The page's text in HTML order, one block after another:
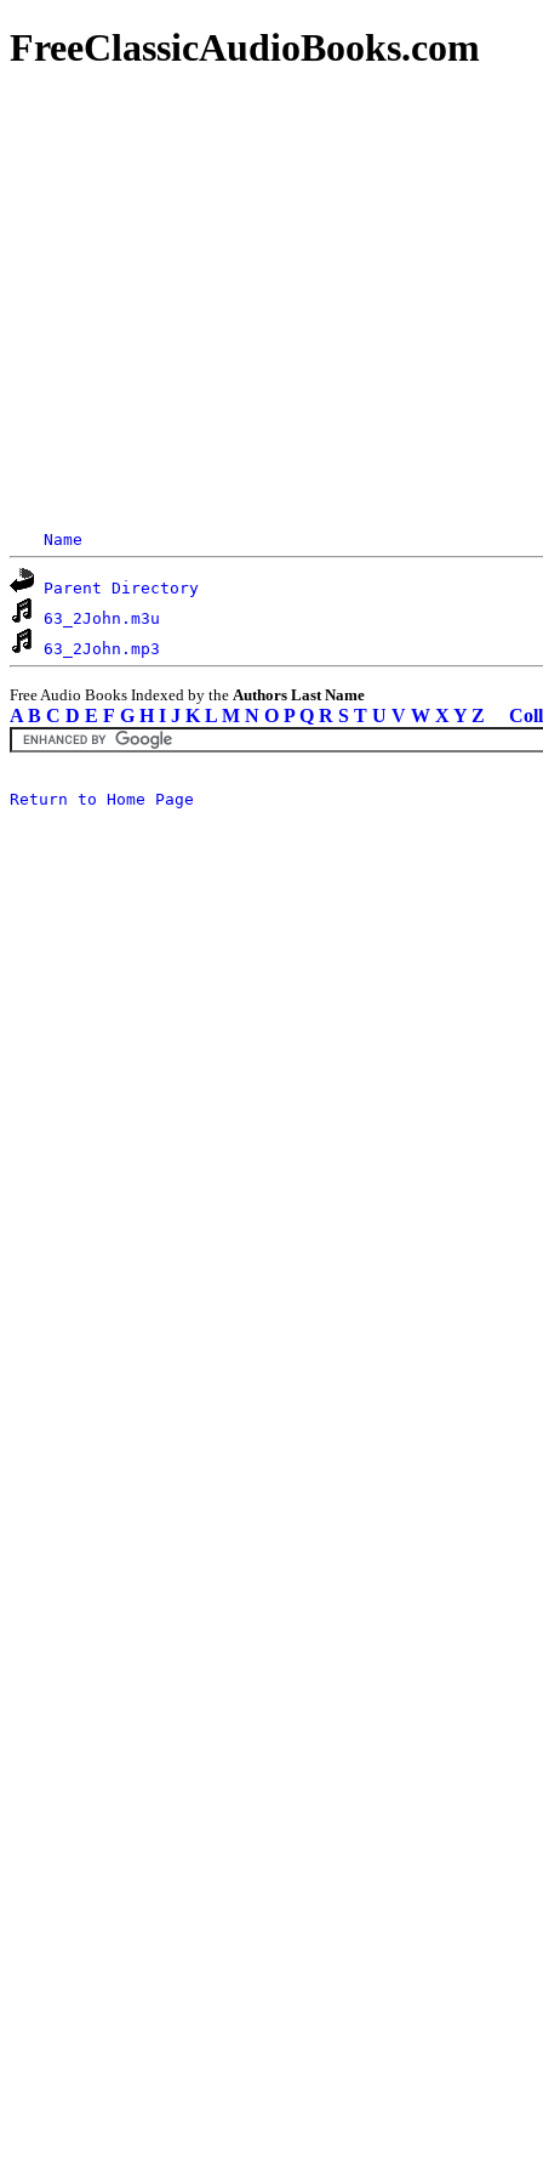
FreeClassicAudioBooks.com
Name
Parent Directory
63_2John.m3u
63_2John.mp3
Free Audio Books Indexed by the Authors Last Name
A B C D E F G H I J K L M N O P Q R S T U V W X Y Z
Return to Home Page